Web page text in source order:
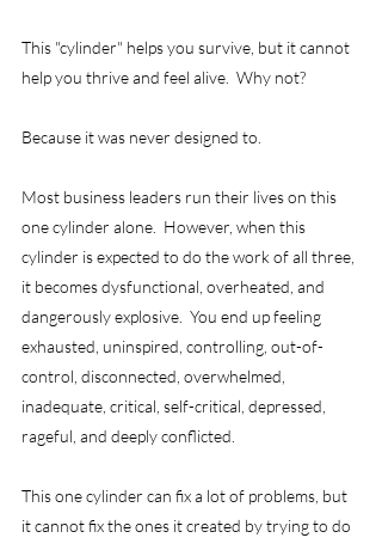
This "cylinder" helps you survive, but it cannot
help you thrive and feel alive.  Why not?
Because it was never designed to.
Most business leaders run their lives on this
one cylinder alone.  However, when this
cylinder is expected to do the work of all three,
it becomes dysfunctional, overheated, and
dangerously explosive.  You end up feeling
exhausted, uninspired, controlling, out-of-
control, disconnected, overwhelmed,
inadequate, critical, self-critical, depressed,
rageful, and deeply conflicted.
This one cylinder can fix a lot of problems, but
it cannot fix the ones it created by trying to do